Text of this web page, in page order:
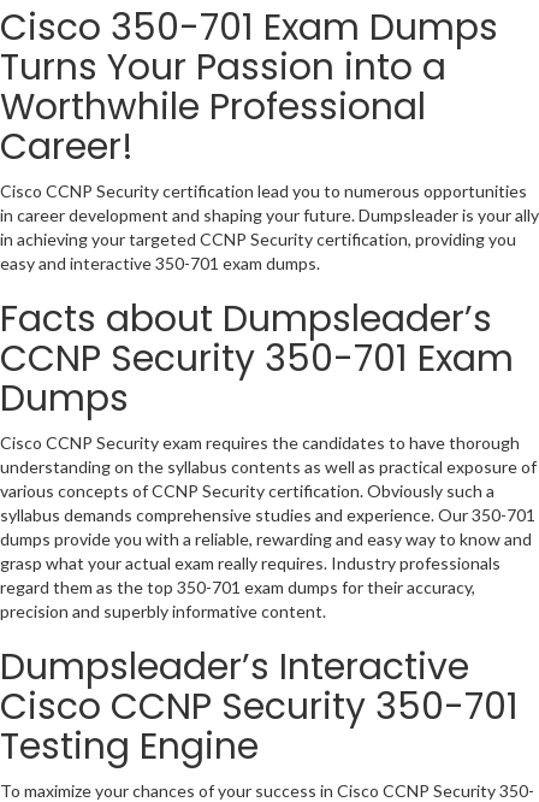
Cisco 350-701 Exam Dumps
Turns Your Passion into a
Worthwhile Professional
Career!
Cisco CCNP Security certification lead you to numerous opportunities
in career development and shaping your future. Dumpsleader is your ally
in achieving your targeted CCNP Security certification, providing you
easy and interactive 350-701 exam dumps.
Facts about Dumpsleader’s
CCNP Security 350-701 Exam
Dumps
Cisco CCNP Security exam requires the candidates to have thorough
understanding on the syllabus contents as well as practical exposure of
various concepts of CCNP Security certification. Obviously such a
syllabus demands comprehensive studies and experience. Our 350-701
dumps provide you with a reliable, rewarding and easy way to know and
grasp what your actual exam really requires. Industry professionals
regard them as the top 350-701 exam dumps for their accuracy,
precision and superbly informative content.
Dumpsleader’s Interactive
Cisco CCNP Security 350-701
Testing Engine
To maximize your chances of your success in Cisco CCNP Security 350-